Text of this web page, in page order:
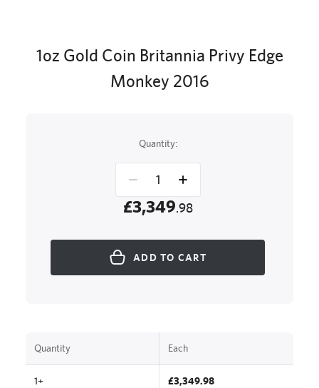
1oz Gold Coin Britannia Privy Edge
Monkey 2016
Quantity:
£3,349.98
ADD TO CART
Quantity Each
1+ £3,349.98